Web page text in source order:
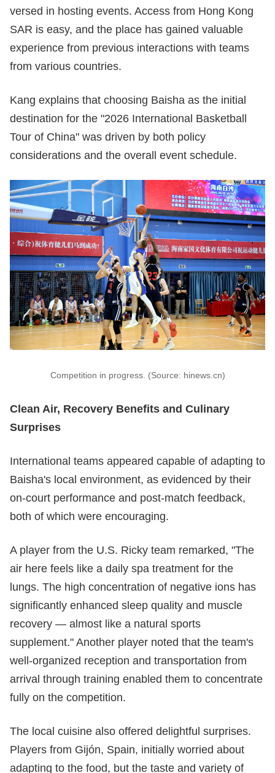
versed in hosting events. Access from Hong Kong
SAR is easy, and the place has gained valuable
experience from previous interactions with teams
from various countries.
Kang explains that choosing Baisha as the initial
destination for the "2026 International Basketball
Tour of China" was driven by both policy
considerations and the overall event schedule.
Competition in progress. (Source: hinews.cn)
Clean Air, Recovery Benefits and Culinary
Surprises
International teams appeared capable of adapting to
Baisha's local environment, as evidenced by their
on-court performance and post-match feedback,
both of which were encouraging.
A player from the U.S. Ricky team remarked, "The
air here feels like a daily spa treatment for the
lungs. The high concentration of negative ions has
significantly enhanced sleep quality and muscle
recovery — almost like a natural sports
supplement." Another player noted that the team's
well-organized reception and transportation from
arrival through training enabled them to concentrate
fully on the competition.
The local cuisine also offered delightful surprises.
Players from Gijón, Spain, initially worried about
adapting to the food, but the taste and variety of